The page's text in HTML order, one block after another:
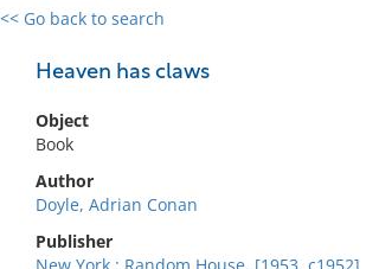
<< Go back to search
Heaven has claws
Object
Book
Author
Doyle, Adrian Conan
Publisher
0 results